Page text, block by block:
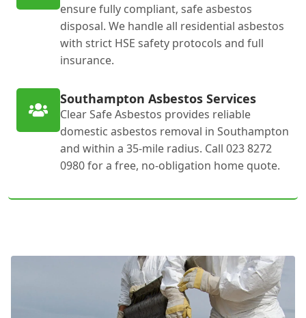
ensure fully compliant, safe asbestos
disposal. We handle all residential asbestos
with strict HSE safety protocols and full
insurance.
Southampton Asbestos Services
Clear Safe Asbestos provides reliable
domestic asbestos removal in Southampton
and within a 35-mile radius. Call 023 8272
0980 for a free, no-obligation home quote.